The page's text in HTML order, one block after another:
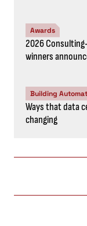
Awards
2026
winners
Building
Ways that data
changing